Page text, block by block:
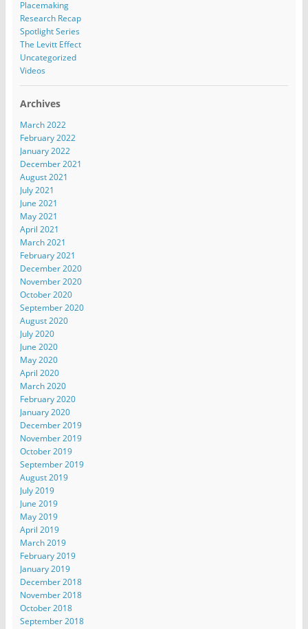
Placemaking
Research Recap
Spotlight Series
The Levitt Effect
Uncategorized
Videos
Archives
March 2022
February 2022
January 2022
December 2021
August 2021
July 2021
June 2021
May 2021
April 2021
March 2021
February 2021
December 2020
November 2020
October 2020
September 2020
August 2020
July 2020
June 2020
May 2020
April 2020
March 2020
February 2020
January 2020
December 2019
November 2019
October 2019
September 2019
August 2019
July 2019
June 2019
May 2019
April 2019
March 2019
February 2019
January 2019
December 2018
November 2018
October 2018
September 2018